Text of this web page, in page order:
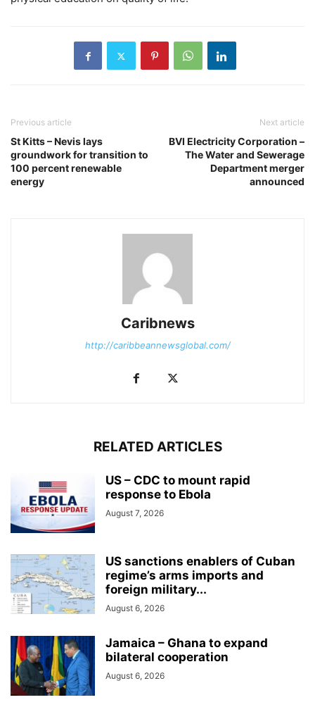
Previous article
St Kitts – Nevis lays
groundwork for transition to
100 percent renewable
energy
Next article
BVI Electricity Corporation –
The Water and Sewerage
Department merger
announced
Caribnews
http://caribbeannewsglobal.com/
RELATED ARTICLES
US – CDC to mount rapid
response to Ebola
August 7, 2026
US sanctions enablers of Cuban
regime’s arms imports and
foreign military...
August 6, 2026
Jamaica – Ghana to expand
bilateral cooperation
August 6, 2026